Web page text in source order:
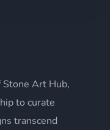
Stone Art Hub,
to curate
transcend